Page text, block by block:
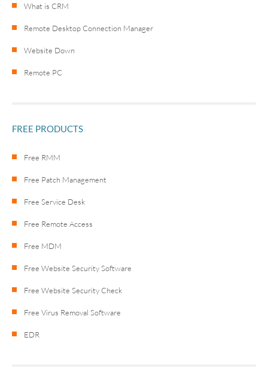
What is CRM
Remote Desktop Connection Manager
Website Down
Remote PC
FREE PRODUCTS
Free RMM
Free Patch Management
Free Service Desk
Free Remote Access
Free MDM
Free Website Security Software
Free Website Security Check
Free Virus Removal Software
EDR